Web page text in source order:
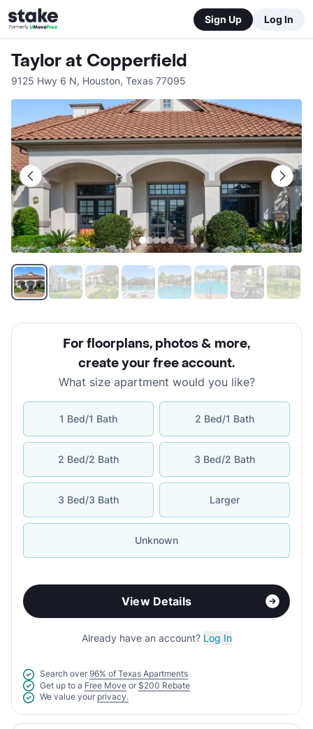
Sign Up Log In
Taylor at Copperfield
9125 Hwy 6 N, Houston, Texas 77095
For floorplans, photos & more,
create your free account.
What size apartment would you like?
1 Bed/1 Bath 2 Bed/1 Bath
2 Bed/2 Bath 3 Bed/2 Bath
3 Bed/3 Bath Larger
Unknown
View Details
Already have an account? Log In
Search over 96% of Texas Apartments
Get up to a Free Move or $200 Rebate
We value your privacy.